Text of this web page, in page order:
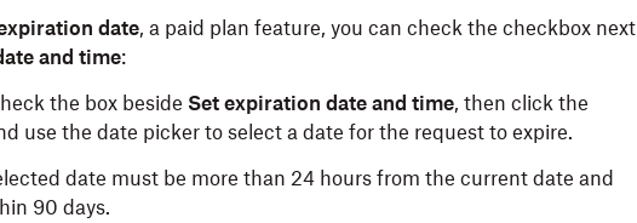
date, a paid plan feature, you can check the checkbox next
and time:
the box beside Set expiration date and time, then click the
use the date picker to select a date for the request to expire.
date must be more than 24 hours from the current date and
90 days.